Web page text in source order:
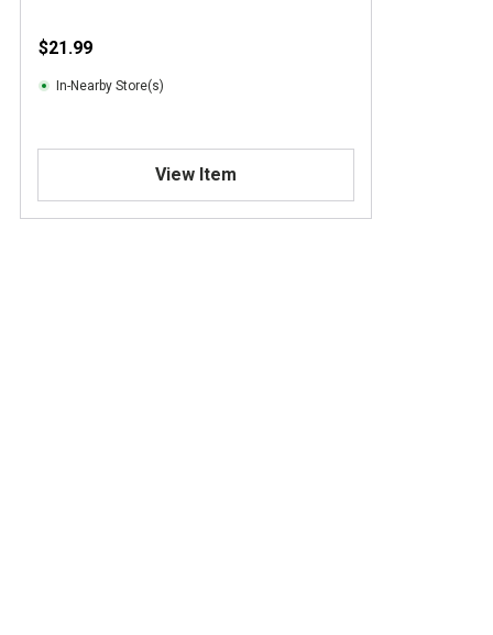
$21.99
In-Nearby Store(s)
View Item